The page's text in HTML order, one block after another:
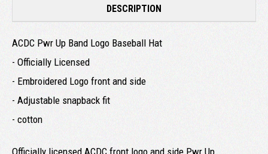
DESCRIPTION
ACDC Pwr Up Band Logo Baseball Hat
- Officially Licensed
- Embroidered Logo front and side
- Adjustable snapback fit
- cotton